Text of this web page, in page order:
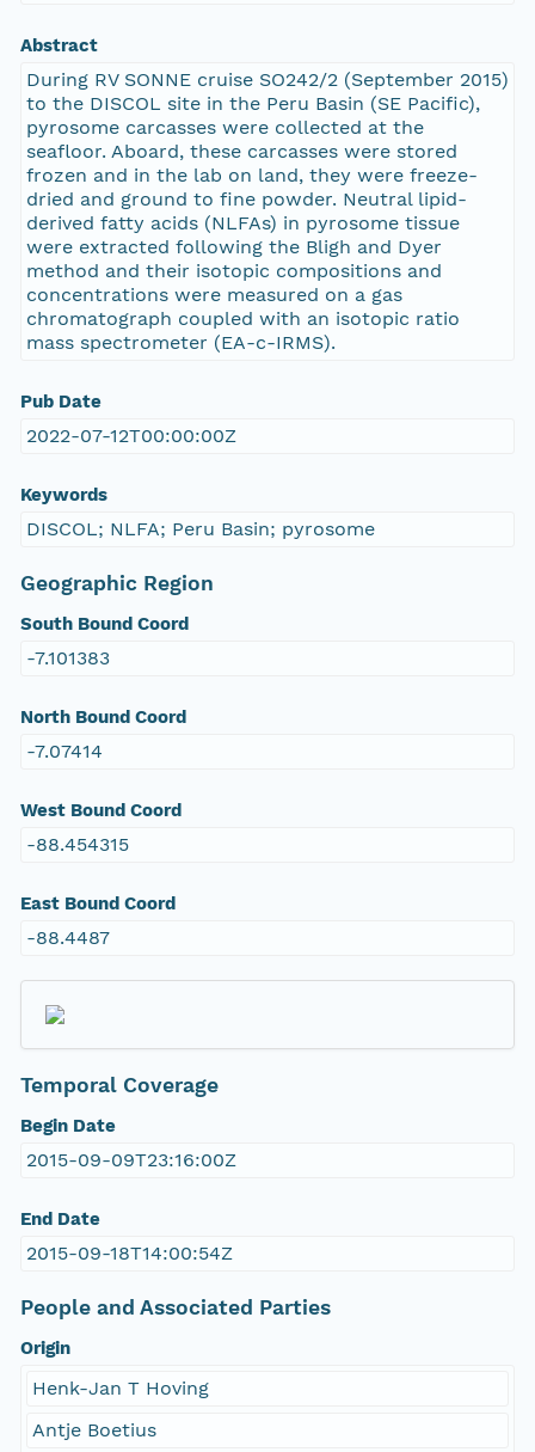
Abstract
During RV SONNE cruise SO242/2 (September 2015)
to the DISCOL site in the Peru Basin (SE Pacific),
pyrosome carcasses were collected at the
seafloor. Aboard, these carcasses were stored
frozen and in the lab on land, they were freeze-
dried and ground to fine powder. Neutral lipid-
derived fatty acids (NLFAs) in pyrosome tissue
were extracted following the Bligh and Dyer
method and their isotopic compositions and
concentrations were measured on a gas
chromatograph coupled with an isotopic ratio
mass spectrometer (EA-c-IRMS).
Pub Date
2022-07-12T00:00:00Z
Keywords
DISCOL; NLFA; Peru Basin; pyrosome
Geographic Region
South Bound Coord
-7.101383
North Bound Coord
-7.07414
West Bound Coord
-88.454315
East Bound Coord
-88.4487
Temporal Coverage
Begin Date
2015-09-09T23:16:00Z
End Date
2015-09-18T14:00:54Z
People and Associated Parties
Origin
Henk-Jan T Hoving
Antje Boetius